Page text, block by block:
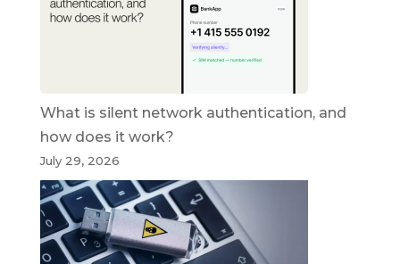
What is silent network authentication, and
how does it work?
July 29, 2026